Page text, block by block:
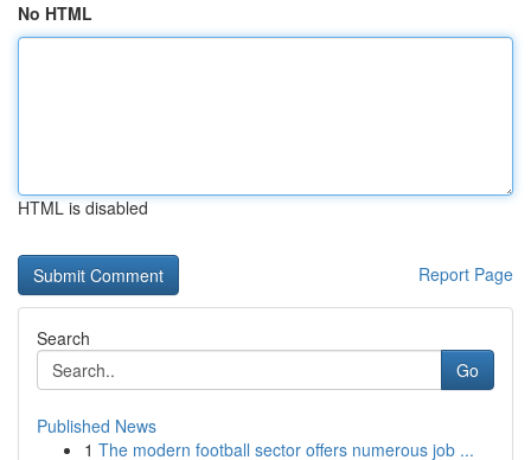
No HTML
HTML is disabled
Report Page
Search
Go
Published News
1 The modern football sector offers numerous job ...